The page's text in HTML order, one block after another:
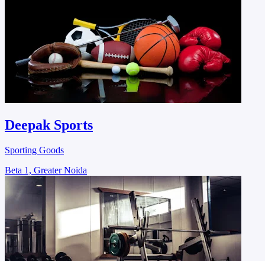
Deepak Sports
Sporting Goods
Beta 1, Greater Noida